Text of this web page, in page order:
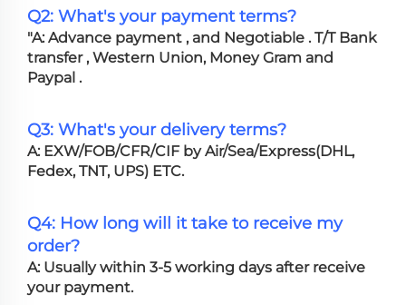
Q2: What's your payment terms?
"A: Advance payment , and Negotiable . T/T Bank
transfer , Western Union, Money Gram and
Paypal .
Q3: What's your delivery terms?
A: EXW/FOB/CFR/CIF by Air/Sea/Express(DHL,
Fedex, TNT, UPS) ETC.
Q4: How long will it take to receive my
order?
A: Usually within 3-5 working days after receive
your payment.